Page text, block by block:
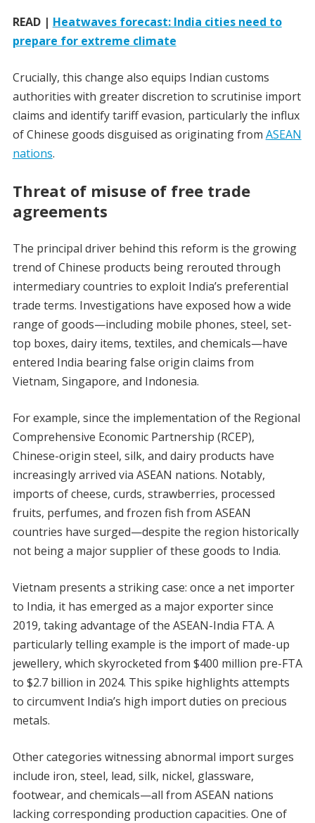
READ | Heatwaves forecast: India cities need to
prepare for extreme climate
Crucially, this change also equips Indian customs
authorities with greater discretion to scrutinise import
claims and identify tariff evasion, particularly the influx
of Chinese goods disguised as originating from ASEAN
nations.
Threat of misuse of free trade
agreements
The principal driver behind this reform is the growing
trend of Chinese products being rerouted through
intermediary countries to exploit India’s preferential
trade terms. Investigations have exposed how a wide
range of goods—including mobile phones, steel, set-
top boxes, dairy items, textiles, and chemicals—have
entered India bearing false origin claims from
Vietnam, Singapore, and Indonesia.
For example, since the implementation of the Regional
Comprehensive Economic Partnership (RCEP),
Chinese-origin steel, silk, and dairy products have
increasingly arrived via ASEAN nations. Notably,
imports of cheese, curds, strawberries, processed
fruits, perfumes, and frozen fish from ASEAN
countries have surged—despite the region historically
not being a major supplier of these goods to India.
Vietnam presents a striking case: once a net importer
to India, it has emerged as a major exporter since
2019, taking advantage of the ASEAN-India FTA. A
particularly telling example is the import of made-up
jewellery, which skyrocketed from $400 million pre-FTA
to $2.7 billion in 2024. This spike highlights attempts
to circumvent India’s high import duties on precious
metals.
Other categories witnessing abnormal import surges
include iron, steel, lead, silk, nickel, glassware,
footwear, and chemicals—all from ASEAN nations
lacking corresponding production capacities. One of